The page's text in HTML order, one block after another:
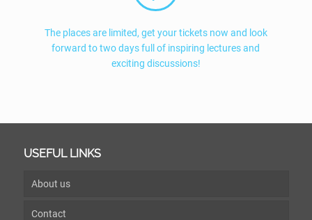
The places are limited, get your tickets now and look
forward to two days full of inspiring lectures and
exciting discussions!
USEFUL LINKS
About us
Contact